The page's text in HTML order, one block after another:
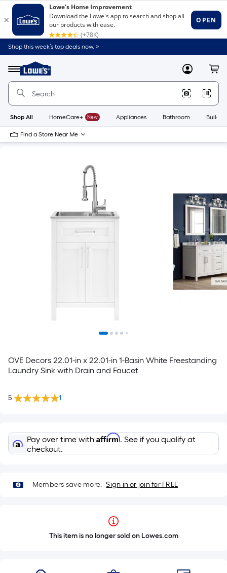
Shop this week’s top deals now. >
Menu
Link
to
Home
Home
Page
MyLowes
Shop All HomeCare+ New Appliances Bathroom
Find a Store Near Me
OVE Decors 22.01-in x 22.01-in 1-Basin White Freestanding
Laundry Sink with Drain and Faucet
5 1
Pay over time with Affirm. See if you qualify at
checkout.
Members save more. Sign in or join for FREE
This item is no longer sold on Lowes.com